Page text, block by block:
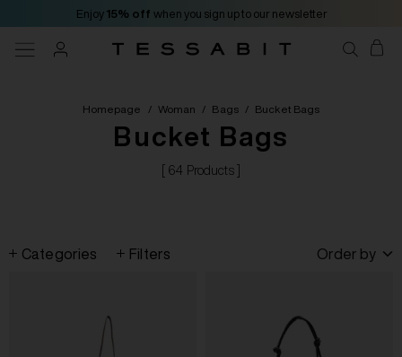
Enjoy 15% off when you sign up to our newsletter
Homepage / Woman / Bags / Bucket Bags
Bucket Bags
[ 64 Products ]
Categories Filters Order by